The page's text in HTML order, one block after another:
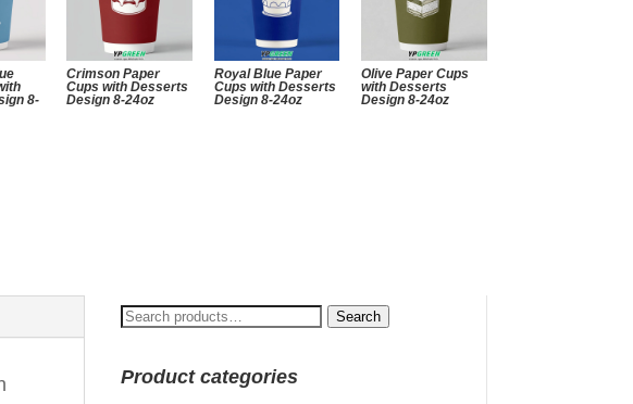
8-
Crimson Paper
Cups with Desserts
Design 8-24oz
Royal Blue Paper
Cups with Desserts
Design 8-24oz
Olive Paper Cups
with Desserts
Design 8-24oz
Search
Search
Product categories